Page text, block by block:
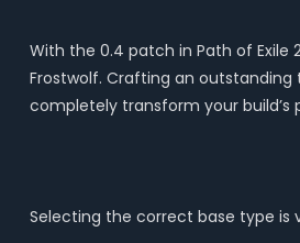
With the 0.4 patch in Path of Exile
Frostwolf. Crafting an
completely transform your
Selecting the correct base type is